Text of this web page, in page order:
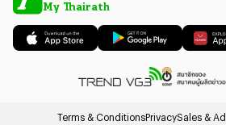
My Thairath
Terms & ConditionsPrivacySales &